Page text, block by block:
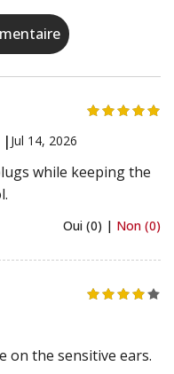
| Jul 14, 2026
while keeping the
Oui (0) | Non (0)
on the sensitive ears.